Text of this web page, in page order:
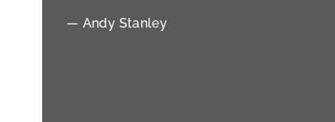
— Andy Stanley